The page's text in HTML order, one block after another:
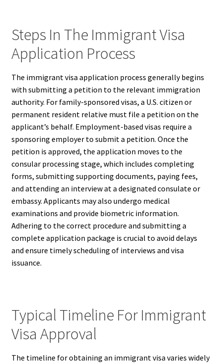
Steps In The Immigrant Visa
Application Process
The immigrant visa application process generally begins
with submitting a petition to the relevant immigration
authority. For family-sponsored visas, a U.S. citizen or
permanent resident relative must file a petition on the
applicant’s behalf. Employment-based visas require a
sponsoring employer to submit a petition. Once the
petition is approved, the application moves to the
consular processing stage, which includes completing
forms, submitting supporting documents, paying fees,
and attending an interview at a designated consulate or
embassy. Applicants may also undergo medical
examinations and provide biometric information.
Adhering to the correct procedure and submitting a
complete application package is crucial to avoid delays
and ensure timely scheduling of interviews and visa
issuance.
Typical Timeline For Immigrant
Visa Approval
The timeline for obtaining an immigrant visa varies widely